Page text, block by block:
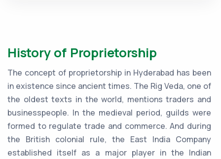
History of Proprietorship
The concept of proprietorship in Hyderabad has been
in existence since ancient times. The Rig Veda, one of
the oldest texts in the world, mentions traders and
businesspeople. In the medieval period, guilds were
formed to regulate trade and commerce. And during
the British colonial rule, the East India Company
established itself as a major player in the Indian